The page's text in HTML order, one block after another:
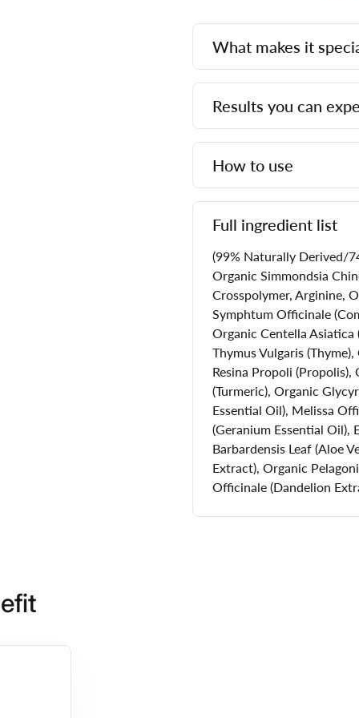
such as acne. Accordingly,
components that will help
Here are just a few reasons
that's designed for acne-
Provide essential
Minimize the signs of
Won't clog pores
Calms skin that is
isotretinoin or benzoyl
Helps to prevent future
Always
It's vital to choose a cruelty
environment.
That's why WODA
What makes it
Results you can
How to use
Full ingredient list
(99% Naturally Derived/
Organic Simmondsia
Crosspolymer, Arginine,
Symphtum Officinale
Organic Centella Asiatica
Thymus Vulgaris
Resina Propoli (Propolis),
(Turmeric), Organic
Essential Oil), Melissa
(Geranium Essential Oil),
Barbardensis Leaf (Aloe
Extract), Organic
Officinale (Dandelion